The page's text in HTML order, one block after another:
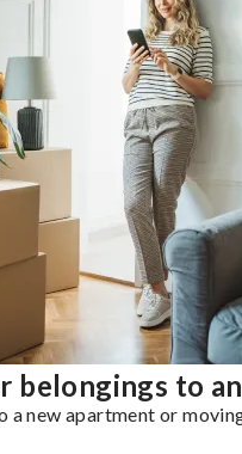
belongings to
new apartment or